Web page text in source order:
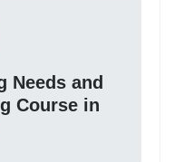
Needs and
Course in